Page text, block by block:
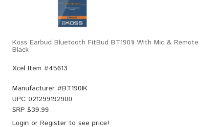
Koss Earbud Bluetooth FitBud BT1901i With Mic & Remote
Black
Xcel Item #45613
Manufacturer #BT190IK
UPC 021299192900
SRP $39.99
Login or Register to see price!